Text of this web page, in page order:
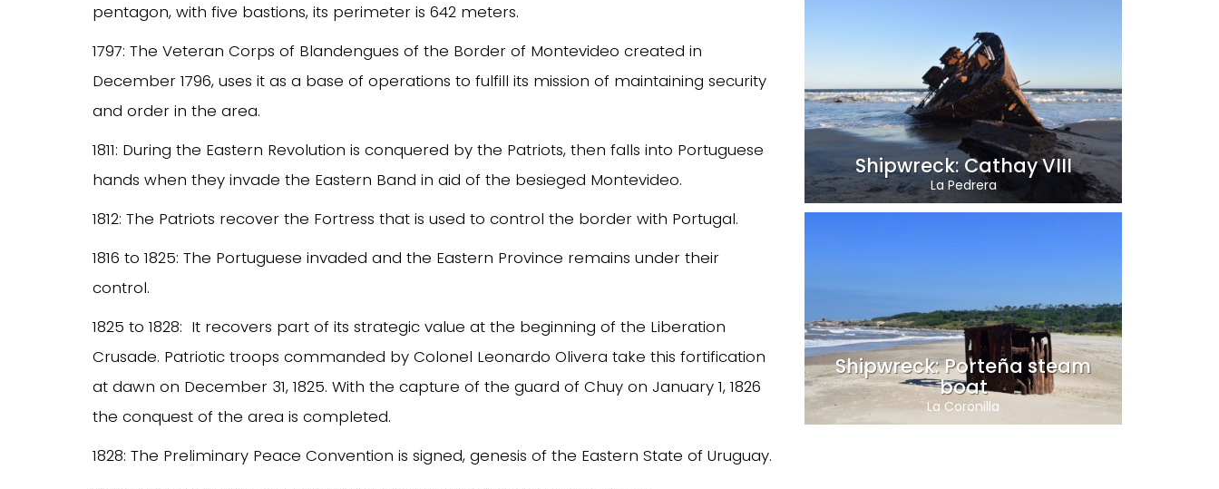
pentagon, with five bastions, its perimeter is 642 meters.
1797: The Veteran Corps of Blandengues of the Border of Montevideo created in
December 1796, uses it as a base of operations to fulfill its mission of maintaining security
and order in the area.
1811: During the Eastern Revolution is conquered by the Patriots, then falls into Portuguese
hands when they invade the Eastern Band in aid of the besieged Montevideo.
1812: The Patriots recover the Fortress that is used to control the border with Portugal.
1816 to 1825: The Portuguese invaded and the Eastern Province remains under their
control.
1825 to 1828: It recovers part of its strategic value at the beginning of the Liberation
Crusade. Patriotic troops commanded by Colonel Leonardo Olivera take this fortification
at dawn on December 31, 1825. With the capture of the guard of Chuy on January 1, 1826
the conquest of the area is completed.
1828: The Preliminary Peace Convention is signed, genesis of the Eastern State of Uruguay.
Shipwreck: Cathay VIII
La Pedrera
Shipwreck: Porteña steam
boat
La Coronilla